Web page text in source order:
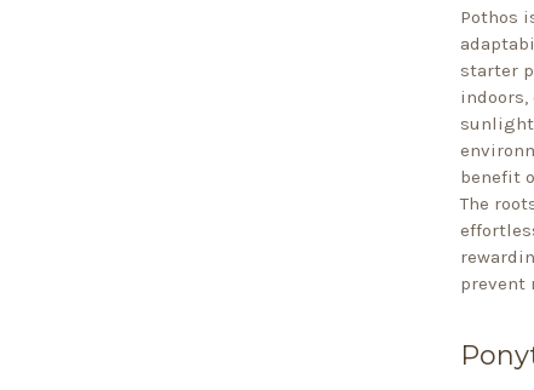
Pothos
starter
benefit
The
prevent